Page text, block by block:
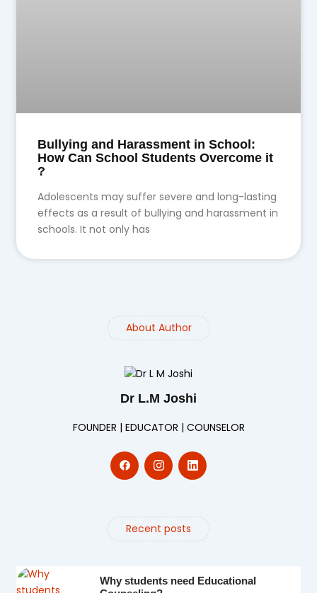
Bullying and Harassment in School:
How Can School Students Overcome it
?
Adolescents may suffer severe and long-lasting
effects as a result of bullying and harassment in
schools. It not only has
About Author
Dr L.M Joshi
FOUNDER | EDUCATOR | COUNSELOR
Recent posts
Why students need Educational